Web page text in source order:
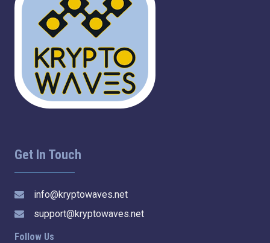
Get In Touch
info@kryptowaves.net
support@kryptowaves.net
Follow Us